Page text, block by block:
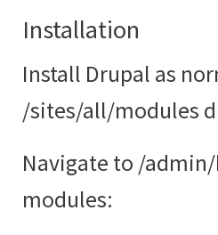
Installation
Install Drupal as
/sites/all/modules
Navigate to /
modules: